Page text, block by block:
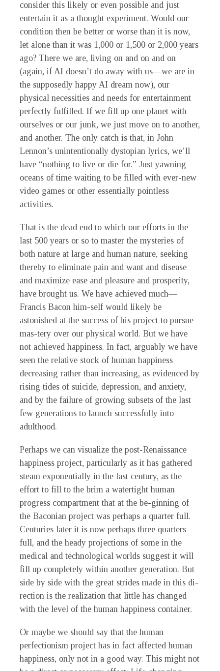
consider this likely or even possible and just
entertain it as a thought experiment. Would our
condition then be better or worse than it is now,
let alone than it was 1,000 or 1,500 or 2,000 years
ago? There we are, living on and on and on
(again, if AI doesn’t do away with us—we are in
the supposedly happy AI dream now), our
physical necessities and needs for entertainment
perfectly fulfilled. If we fill up one planet with
ourselves or our junk, we just move on to another,
and another. The only catch is that, in John
Lennon’s unintentionally dystopian lyrics, we’ll
have “nothing to live or die for.” Just yawning
oceans of time waiting to be filled with ever-new
video games or other essentially pointless
activities.
That is the dead end to which our efforts in the
last 500 years or so to master the mysteries of
both nature at large and human nature, seeking
thereby to eliminate pain and want and disease
and maximize ease and pleasure and prosperity,
have brought us. We have achieved much—
Francis Bacon him-self would likely be
astonished at the success of his project to pursue
mas-tery over our physical world. But we have
not achieved happiness. In fact, arguably we have
seen the relative stock of human happiness
decreasing rather than increasing, as evidenced by
rising tides of suicide, depression, and anxiety,
and by the failure of growing subsets of the last
few generations to launch successfully into
adulthood.
Perhaps we can visualize the post-Renaissance
happiness project, particularly as it has gathered
steam exponentially in the last century, as the
effort to fill to the brim a watertight human
progress compartment that at the be-ginning of
the Baconian project was perhaps a quarter full.
Centuries later it is now perhaps three quarters
full, and the heady projections of some in the
medical and technological worlds suggest it will
fill up completely within another generation. But
side by side with the great strides made in this di-
rection is the realization that little has changed
with the level of the human happiness container.
Or maybe we should say that the human
perfectionism project has in fact affected human
happiness, only not in a good way. This might not